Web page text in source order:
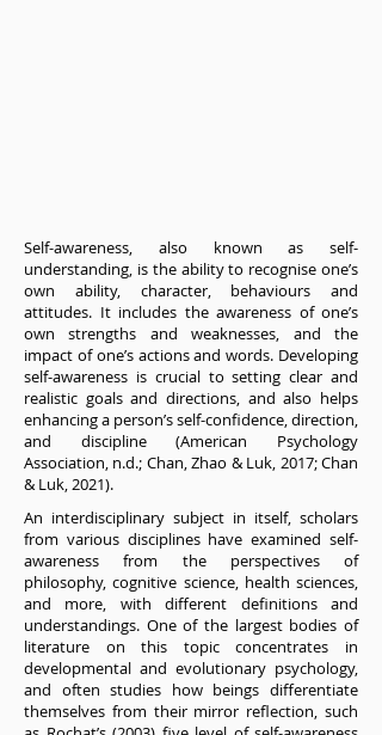
Self-awareness, also known as self-
understanding, is the ability to recognise one’s
own ability, character, behaviours and
attitudes. It includes the awareness of one’s
own strengths and weaknesses, and the
impact of one’s actions and words. Developing
self-awareness is crucial to setting clear and
realistic goals and directions, and also helps
enhancing a person’s self-confidence, direction,
and discipline (American Psychology
Association, n.d.; Chan, Zhao & Luk, 2017; Chan
& Luk, 2021).
An interdisciplinary subject in itself, scholars
from various disciplines have examined self-
awareness from the perspectives of
philosophy, cognitive science, health sciences,
and more, with different definitions and
understandings. One of the largest bodies of
literature on this topic concentrates in
developmental and evolutionary psychology,
and often studies how beings differentiate
themselves from their mirror reflection, such